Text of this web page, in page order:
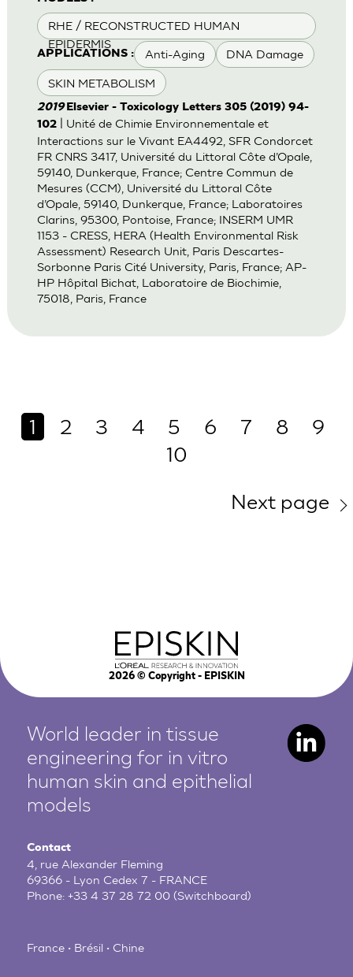
RHE / RECONSTRUCTED HUMAN
EPIDERMIS
APPLICATIONS : Anti-Aging DNA Damage
SKIN METABOLISM
2019 Elsevier - Toxicology Letters 305 (2019) 94-
102| Unité de Chimie Environnementale et
Interactions sur le Vivant EA4492, SFR Condorcet
FR CNRS 3417, Université du Littoral Côte d’Opale,
59140, Dunkerque, France; Centre Commun de
Mesures (CCM), Université du Littoral Côte
d’Opale, 59140, Dunkerque, France; Laboratoires
Clarins, 95300, Pontoise, France; INSERM UMR
1153 - CRESS, HERA (Health Environmental Risk
Assessment) Research Unit, Paris Descartes-
Sorbonne Paris Cité University, Paris, France; AP-
HP Hôpital Bichat, Laboratoire de Biochimie,
75018, Paris, France
1 2 3 4 5 6 7 8
9
10
Next page
2026© Copyright - EPISKIN
World leader in tissue
engineering for in vitro
human skin and epithelial
models
Contact
4, rue Alexander Fleming
69366 - Lyon Cedex 7 - FRANCE
Phone:+33 4 37 28 72 00 (Switchboard)
France • Brésil • Chine